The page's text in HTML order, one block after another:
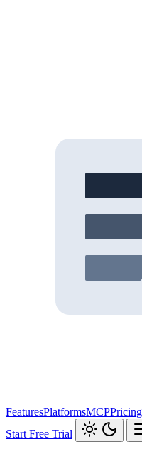
FeaturesPlatformsMCPPricing
Start Free Trial